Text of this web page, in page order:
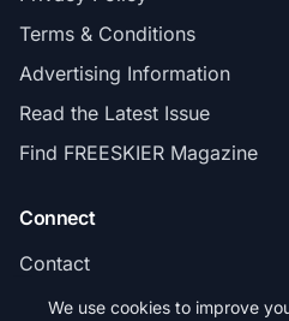
Terms & Conditions
Advertising Information
Read the Latest Issue
Find FREESKIER Magazine
Connect
Contact
Subscribe
We use cookies to improve